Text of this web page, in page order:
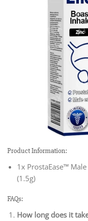
Product Information:
1x ProstaEase™
(1.5g)
FAQs:
How long does it